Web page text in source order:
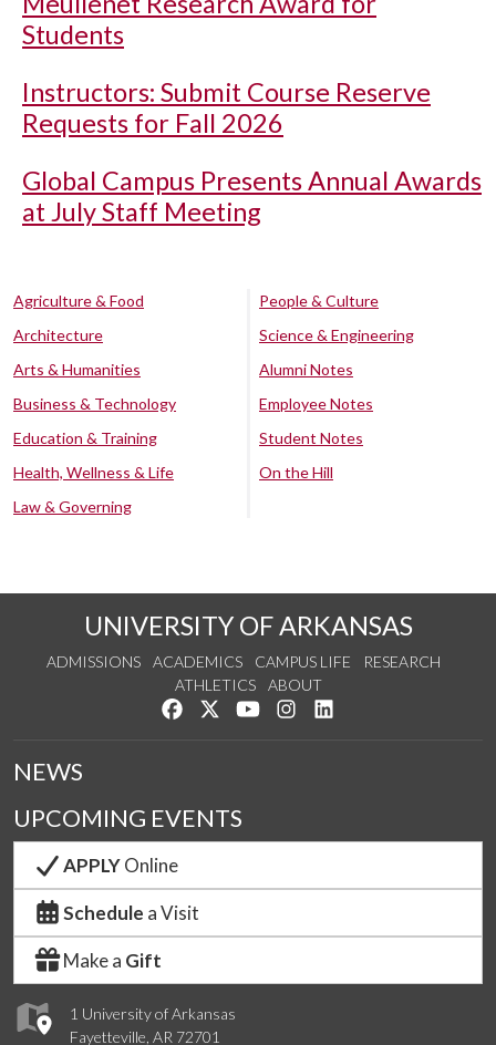
Students
Instructors: Submit Course Reserve
Requests for Fall 2026
Global Campus Presents Annual Awards
at July Staff Meeting
Agriculture & Food
Architecture
Arts & Humanities
Business & Technology
Education & Training
Health, Wellness & Life
Law & Governing
People & Culture
Science & Engineering
Alumni Notes
Employee Notes
Student Notes
On the Hill
UNIVERSITY OF ARKANSAS
ADMISSIONS ACADEMICS CAMPUS LIFE
RESEARCH
ATHLETICS
ABOUT
Like us on Facebook
Follow us on Twitter
Watch us on YouTube
See us on Instagram
1 University of Arkansas
Fayetteville, AR 72701
NEWS
UPCOMING EVENTS
APPLYOnline
Schedule a Visit
Make a Gift